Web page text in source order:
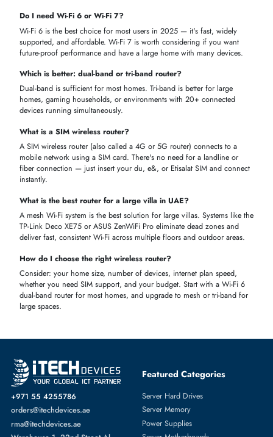
Easy to Shop— Filter by brand, type, speed, and price to find
your router in minutes.
GET YOUR PERFECT WIRELESS ROUTER TODAY
Enhance your home, office, or business network with high-speed,
wireless router with a high level of reliability at Cheap prices in Dubai
and throughout the UAE. Select between WiFi 5, WiFi 6 / 6E, dual,
and gigabit routers with smooth streaming, gaming and work
capabilities.
FAQS
What is a wireless router and why do I need one?
A wireless router connects your devices to the internet without cables.
It’s essential for
home, office, or business networks, allowing multiple
devices to access high-speed internet simultaneously.
What is the Price of wireless Routers in Dubai, UAE?
The price ofwireless routers in Dubai, UAE
AED 350 for basic home routersand can go up toAED 5,000–
7,000+for high-end gaming or enterprise models.
What is a wireless router used for?
distributes the connection wirelessly to all your devices — phones,
What is the difference between a wireless router and a Wi-Fi
They are the same thing. In everyday language, "wireless router" and
"Wi-Fi router" both refer to the same device that creates a wireless
internet network in your home.